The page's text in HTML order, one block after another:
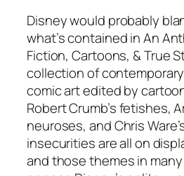
Disney would probably
what’s contained in An
Fiction, Cartoons, & True
collection of
comic art edited by
Robert Crumb’s fetishes,
neuroses, and Chris
insecurities are all on
and those themes in